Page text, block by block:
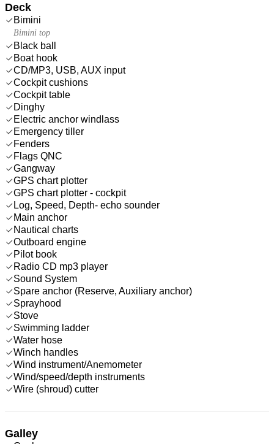
Deck
Bimini
Bimini top
Black ball
Boat hook
CD/MP3, USB, AUX input
Cockpit cushions
Cockpit table
Dinghy
Electric anchor windlass
Emergency tiller
Fenders
Flags QNC
Gangway
GPS chart plotter
GPS chart plotter - cockpit
Log, Speed, Depth- echo sounder
Main anchor
Nautical charts
Outboard engine
Pilot book
Radio CD mp3 player
Sound System
Spare anchor (Reserve, Auxiliary anchor)
Sprayhood
Stove
Swimming ladder
Water hose
Winch handles
Wind instrument/Anemometer
Wind/speed/depth instruments
Wire (shroud) cutter
Galley